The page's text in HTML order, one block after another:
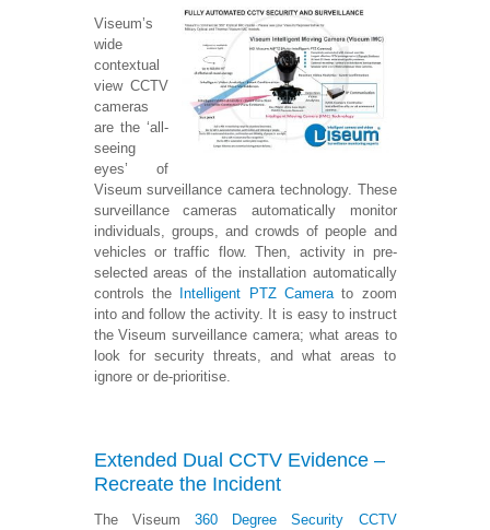
Viseum’s
wide
contextual
view CCTV
cameras
are the ‘all-
seeing
eyes’ of
Viseum surveillance camera technology. These
surveillance cameras automatically monitor
individuals, groups, and crowds of people and
vehicles or traffic flow. Then, activity in pre-
selected areas of the installation automatically
controls the Intelligent PTZ Camerato zoom
into and follow the activity. It is easy to instruct
the Viseum surveillance camera; what areas to
look for security threats, and what areas to
ignore or de-prioritise.
Extended Dual CCTV Evidence –
Recreate the Incident
The Viseum 360 Degree Security CCTV